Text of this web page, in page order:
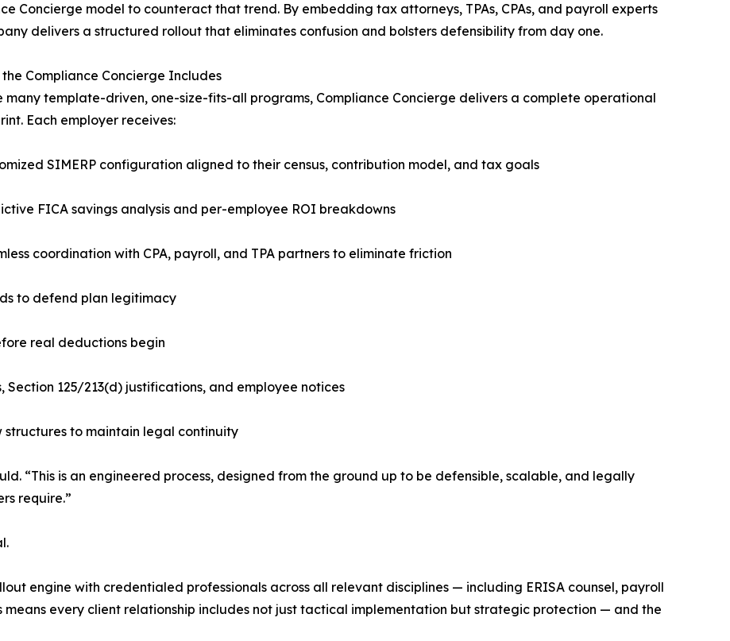
Concierge model to counteract that trend. By embedding tax attorneys, TPAs, CPAs, and payroll experts
delivers a structured rollout that eliminates confusion and bolsters defensibility from day one.
Compliance Concierge Includes
many template-driven, one-size-fits-all programs, Compliance Concierge delivers a complete operational
Each employer receives:
SIMERP configuration aligned to their census, contribution model, and tax goals
FICA savings analysis and per-employee ROI breakdowns
coordination with CPA, payroll, and TPA partners to eliminate friction
to defend plan legitimacy
real deductions begin
125/213(d) justifications, and employee notices
to maintain legal continuity
“This is an engineered process, designed from the ground up to be defensible, scalable, and legally
require.”
engine with credentialed professionals across all relevant disciplines — including ERISA counsel, payroll
means every client relationship includes not just tactical implementation but strategic protection — and the